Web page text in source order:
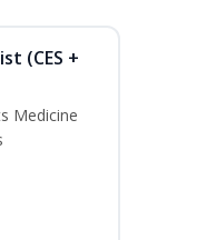
(CES +
Medicine